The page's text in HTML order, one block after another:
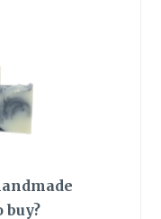
buy?